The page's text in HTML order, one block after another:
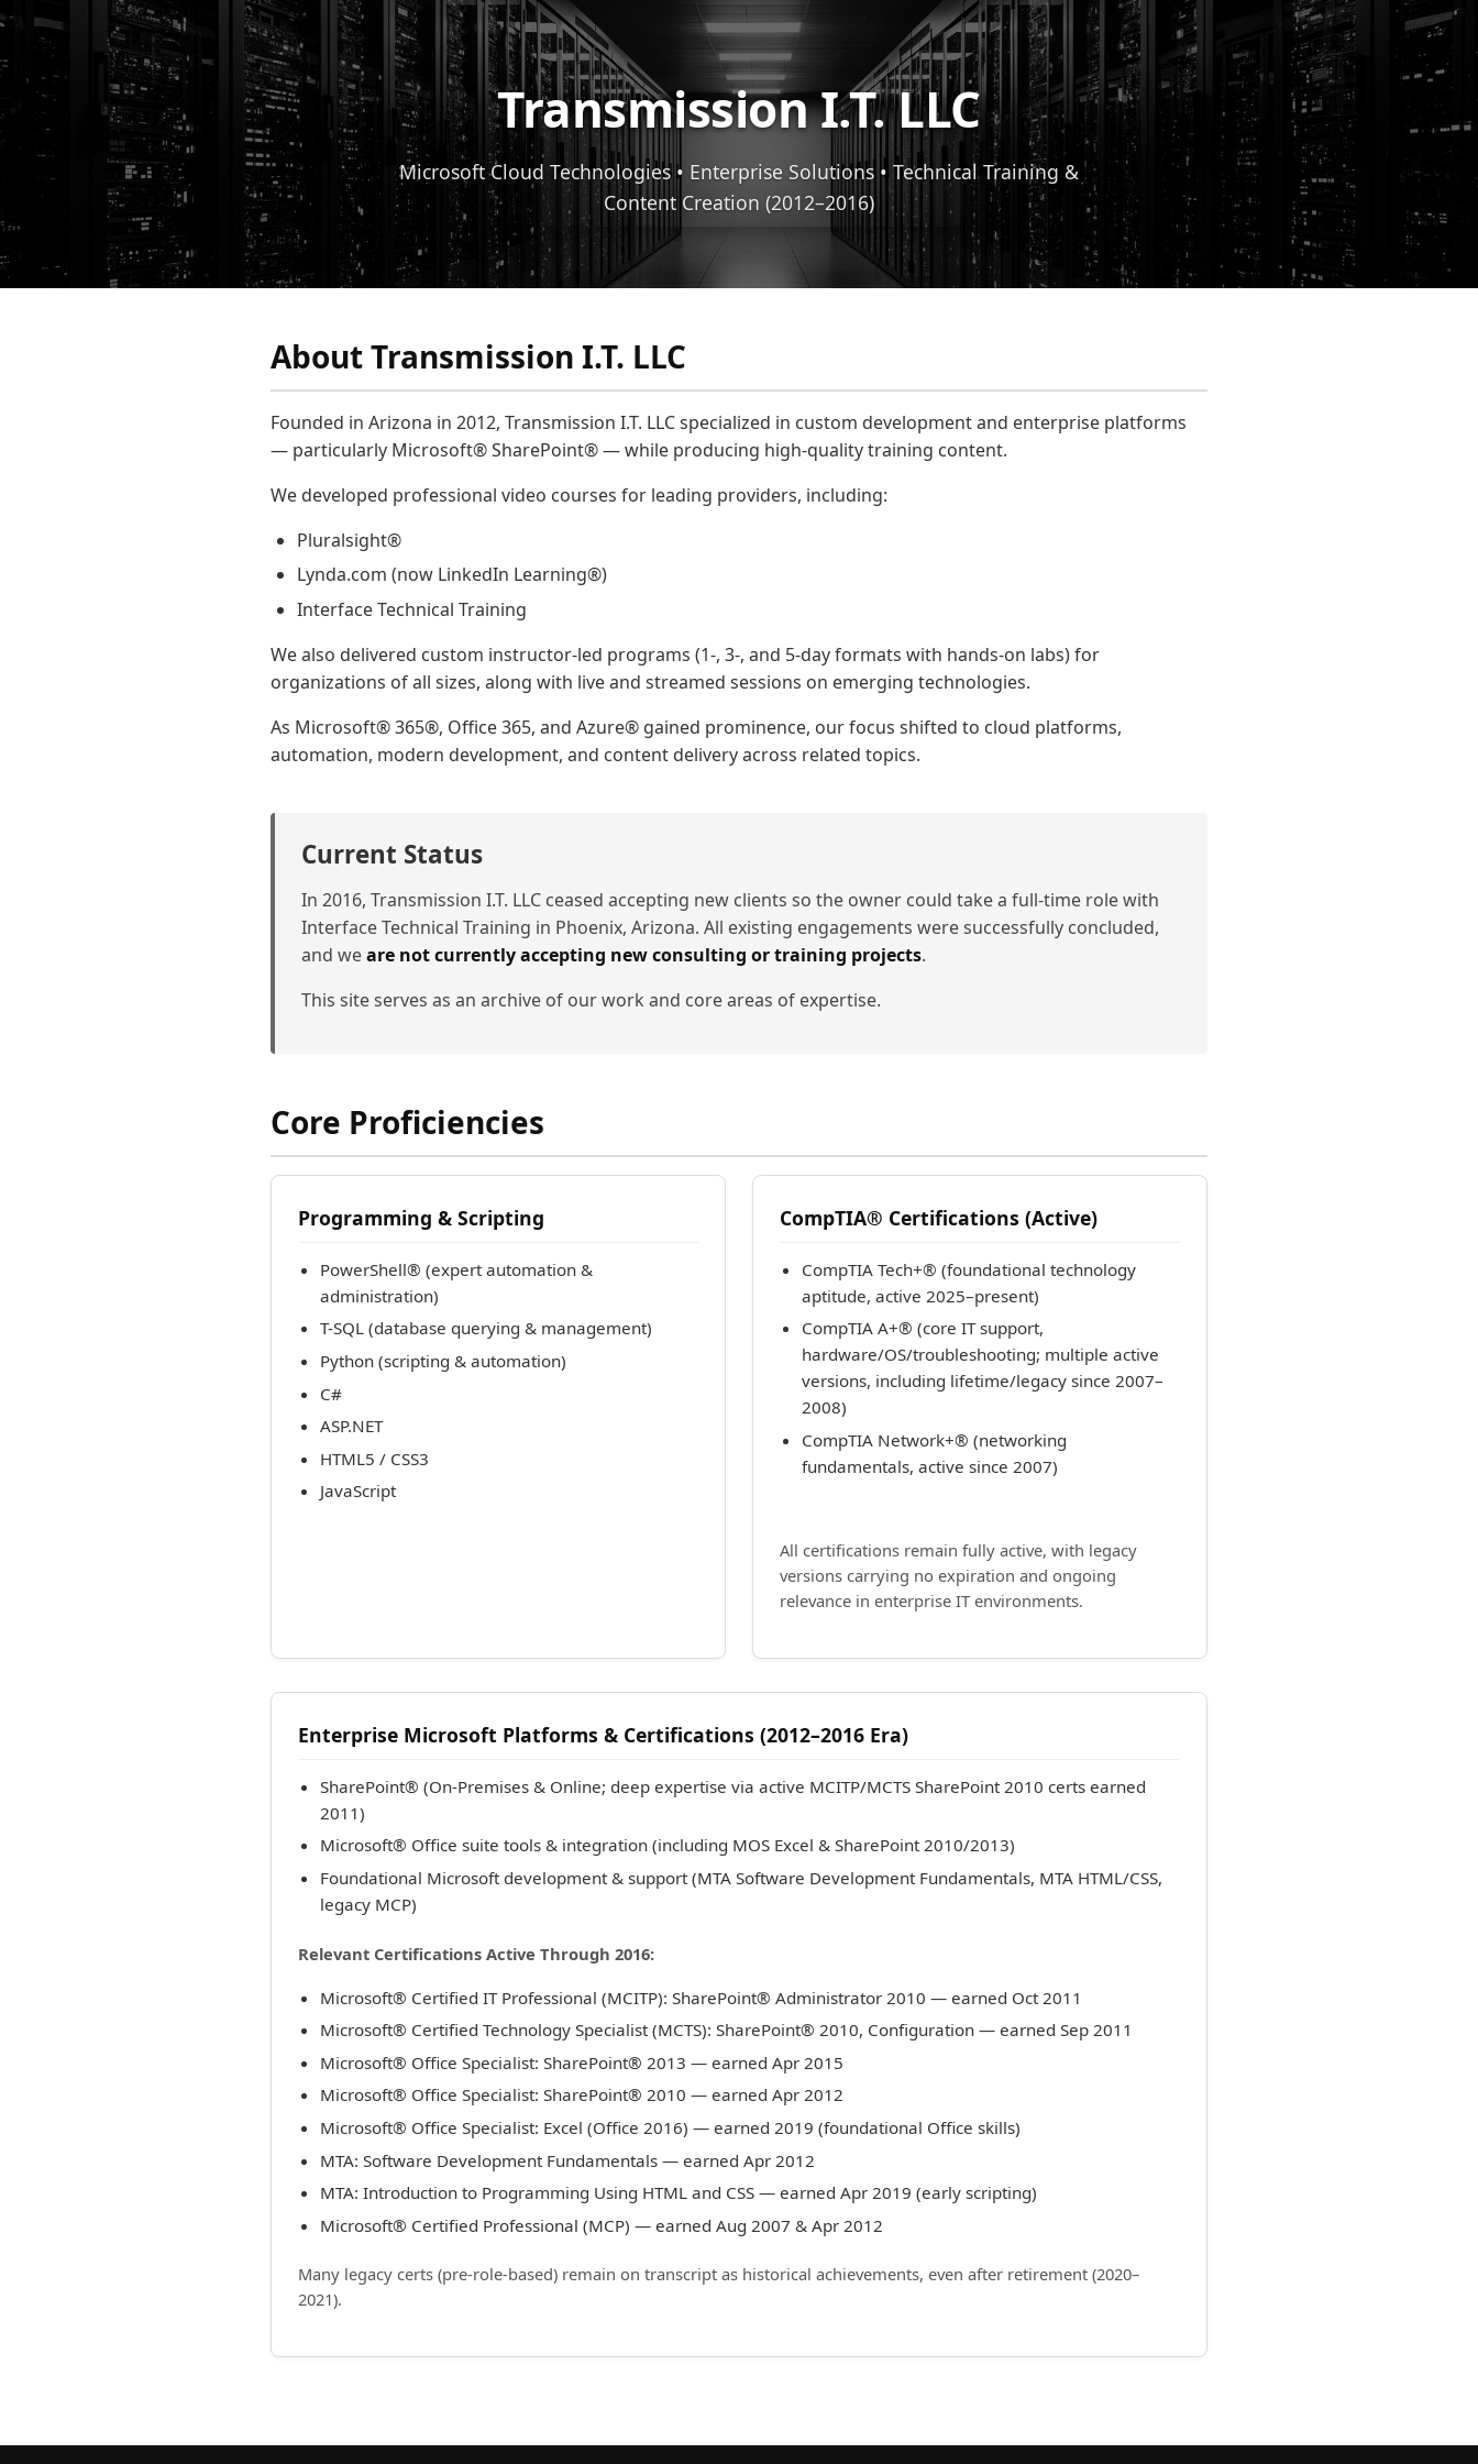
Transmission I.T. LLC
Microsoft Cloud Technologies • Enterprise Solutions • Technical Training &
Content Creation (2012–2016)
About Transmission I.T. LLC
Founded in Arizona in 2012, Transmission I.T. LLC specialized in custom development and enterprise platforms
— particularly Microsoft® SharePoint® — while producing high-quality training content.
We developed professional video courses for leading providers, including:
Pluralsight®
Lynda.com (now LinkedIn Learning®)
Interface Technical Training
We also delivered custom instructor-led programs (1-, 3-, and 5-day formats with hands-on labs) for
organizations of all sizes, along with live and streamed sessions on emerging technologies.
As Microsoft® 365®, Office 365, and Azure® gained prominence, our focus shifted to cloud platforms,
automation, modern development, and content delivery across related topics.
Current Status
In 2016, Transmission I.T. LLC ceased accepting new clients so the owner could take a full-time role with
Interface Technical Training in Phoenix, Arizona. All existing engagements were successfully concluded,
and weare not currently accepting new consulting or training projects.
This site serves as an archive of our work and core areas of expertise.
Core Proficiencies
Programming & Scripting
PowerShell® (expert automation &
administration)
T-SQL (database querying & management)
Python (scripting & automation)
C#
ASP.NET
HTML5 / CSS3
JavaScript
CompTIA® Certifications (Active)
CompTIA Tech+® (foundational technology
aptitude, active 2025–present)
CompTIA A+® (core IT support,
hardware/OS/troubleshooting; multiple active
versions, including lifetime/legacy since 2007–
2008)
CompTIA Network+® (networking
fundamentals, active since 2007)
All certifications remain fully active, with legacy
versions carrying no expiration and ongoing
relevance in enterprise IT environments.
Enterprise Microsoft Platforms & Certifications (2012–2016 Era)
SharePoint® (On-Premises & Online; deep expertise via active MCITP/MCTS SharePoint 2010 certs earned
2011)
Microsoft® Office suite tools & integration (including MOS Excel & SharePoint 2010/2013)
Foundational Microsoft development & support (MTA Software Development Fundamentals, MTA HTML/CSS,
legacy MCP)
Relevant Certifications Active Through 2016:
Microsoft® Certified IT Professional (MCITP): SharePoint® Administrator 2010 — earned Oct 2011
Microsoft® Certified Technology Specialist (MCTS): SharePoint® 2010, Configuration — earned Sep 2011
Microsoft® Office Specialist: SharePoint® 2013 — earned Apr 2015
Microsoft® Office Specialist: SharePoint® 2010 — earned Apr 2012
Microsoft® Office Specialist: Excel (Office 2016) — earned 2019 (foundational Office skills)
MTA: Software Development Fundamentals — earned Apr 2012
MTA: Introduction to Programming Using HTML and CSS — earned Apr 2019 (early scripting)
Microsoft® Certified Professional (MCP) — earned Aug 2007 & Apr 2012
Many legacy certs (pre-role-based) remain on transcript as historical achievements, even after retirement (2020–
2021).